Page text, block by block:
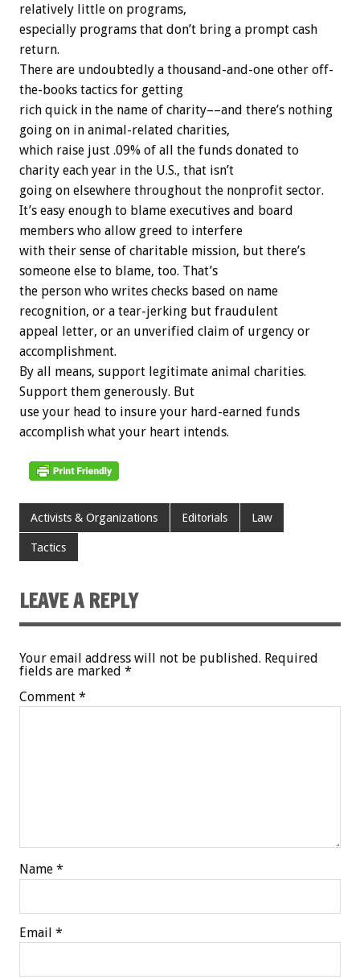
relatively little on programs,
especially programs that don’t bring a prompt cash
return.
There are undoubtedly a thousand-and-one other off-
the-books tactics for getting
rich quick in the name of charity––and there’s nothing
going on in animal-related charities,
which raise just .09% of all the funds donated to
charity each year in the U.S., that isn’t
going on elsewhere throughout the nonprofit sector.
It’s easy enough to blame executives and board
members who allow greed to interfere
with their sense of charitable mission, but there’s
someone else to blame, too. That’s
the person who writes checks based on name
recognition, or a tear-jerking but fraudulent
appeal letter, or an unverified claim of urgency or
accomplishment.
By all means, support legitimate animal charities.
Support them generously. But
use your head to insure your hard-earned funds
accomplish what your heart intends.
Activists & Organizations Editorials Law
Tactics
LEAVE A REPLY
Your email address will not be published. Required
fields are marked *
Comment *
Name *
Email *